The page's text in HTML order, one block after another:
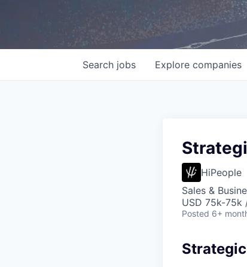
Search jobs Explore companies
HiPeople
Sales &
USD 75k-75k
Posted 6+